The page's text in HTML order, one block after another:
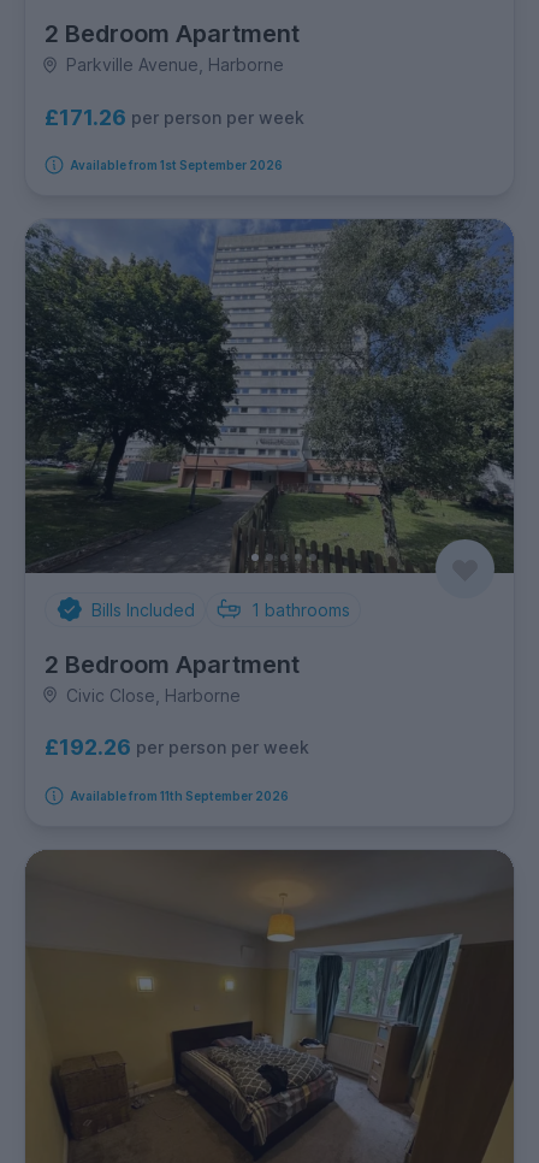
2 Bedroom Apartment
Parkville Avenue, Harborne
£171.26 per person per week
Available from 1st September 2026
Bills Included 1 bathrooms
2 Bedroom Apartment
Civic Close, Harborne
£192.26 per person per week
Available from 11th September 2026